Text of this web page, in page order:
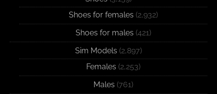
Shoes for females (2,932)
Shoes for males (421)
Sim Models (2,897)
Females (2,253)
Males (761)